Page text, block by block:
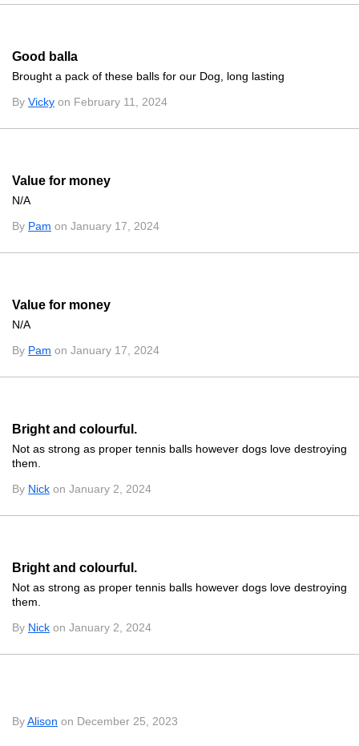
Good balla
Brought a pack of these balls for our Dog, long lasting
By Vicky on February 11, 2024
Value for money
N/A
By Pam on January 17, 2024
Value for money
N/A
By Pam on January 17, 2024
Bright and colourful.
Not as strong as proper tennis balls however dogs love destroying
them.
By Nick on January 2, 2024
Bright and colourful.
Not as strong as proper tennis balls however dogs love destroying
them.
By Nick on January 2, 2024
ByAlison on December 25, 2023